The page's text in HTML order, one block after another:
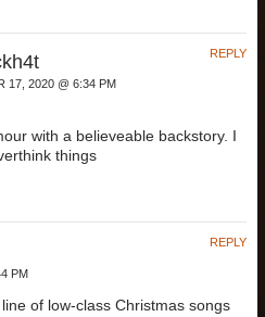
17, 2020 @ 6:34 PM
with a believeable backstory. I
things
REPLY
PM
of low-class Christmas songs
REPLY